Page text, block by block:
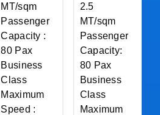
MT/sqm
Passenger
Capacity :
80 Pax
Business
Class
Maximum
Speed :
2.5
MT/sqm
Passenger
Capacity:
80 Pax
Business
Class
Maximum